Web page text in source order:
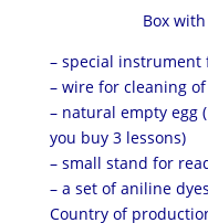
Box
– special
– wire for cleaning
– natural empty egg
you buy 3 lessons)
– small stand for
– a set of aniline
Country of